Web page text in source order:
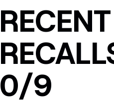
RECENT
0/9